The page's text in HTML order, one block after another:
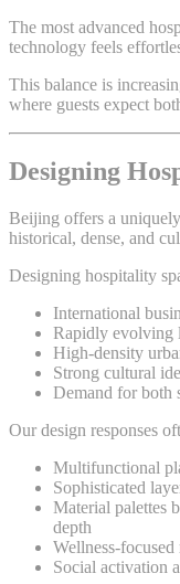
The most advanced
technology feels
This balance is
where guests expect
Designing
Beijing offers a
historical, dense, and
Designing hospitality
International
Rapidly evolving
High-density
Strong cultural
Demand for both
Our design responses
Multifunctional
Sophisticated
Material palettes
depth
Wellness-
Social activation